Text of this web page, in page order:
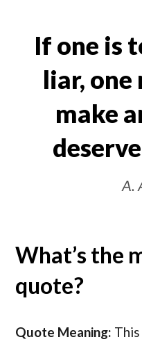
If one is
liar, one
make
A.
What’s the
quote?
Quote Meaning: